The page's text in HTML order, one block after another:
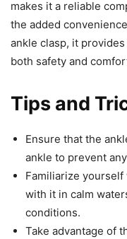
makes it a reliable
the added
ankle clasp, it
both safety and
Tips and
Ensure that the
ankle to prevent
Familiarize
with it in calm
conditions.
Take advantage of